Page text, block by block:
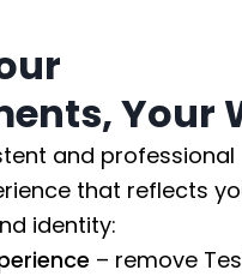
Your
and professional
that reflects
identity:
– remove